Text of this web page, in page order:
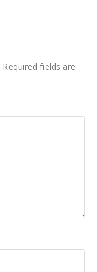
Required fields are